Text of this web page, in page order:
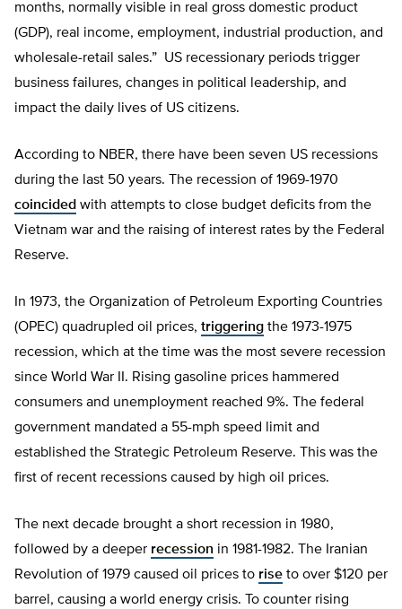
months, normally visible in real gross domestic product
(GDP), real income, employment, industrial production, and
wholesale-retail sales.” US recessionary periods trigger
business failures, changes in political leadership, and
impact the daily lives of US citizens.
According to NBER, there have been seven US recessions
during the last 50 years. The recession of 1969-1970
coincided with attempts to close budget deficits from the
Vietnam war and the raising of interest rates by the Federal
Reserve.
In 1973, the Organization of Petroleum Exporting Countries
(OPEC) quadrupled oil prices, triggering the 1973-1975
recession, which at the time was the most severe recession
since World War II. Rising gasoline prices hammered
consumers and unemployment reached 9%. The federal
government mandated a 55-mph speed limit and
established the Strategic Petroleum Reserve. This was the
first of recent recessions caused by high oil prices.
The next decade brought a short recession in 1980,
followed by a deeper recession in 1981-1982. The Iranian
Revolution of 1979 caused oil prices to rise to over $120 per
barrel, causing a world energy crisis. To counter rising